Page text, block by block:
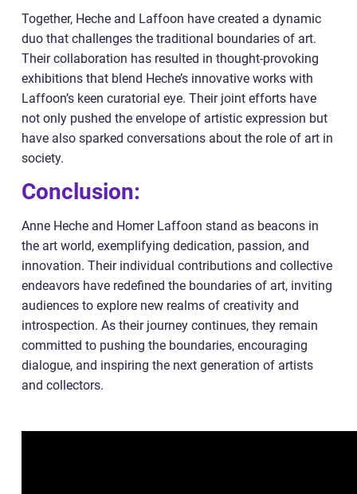
Together, Heche and Laffoon have created a dynamic
duo that challenges the traditional boundaries of art.
Their collaboration has resulted in thought-provoking
exhibitions that blend Heche’s innovative works with
Laffoon’s keen curatorial eye. Their joint efforts have
not only pushed the envelope of artistic expression but
have also sparked conversations about the role of art in
society.
Conclusion:
Anne Heche and Homer Laffoon stand as beacons in
the art world, exemplifying dedication, passion, and
innovation. Their individual contributions and collective
endeavors have redefined the boundaries of art, inviting
audiences to explore new realms of creativity and
introspection. As their journey continues, they remain
committed to pushing the boundaries, encouraging
dialogue, and inspiring the next generation of artists
and collectors.